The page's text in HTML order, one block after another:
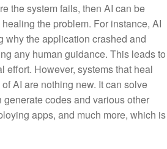
the system fails, then AI can be
the problem. For instance, AI
why the application crashed and
any human guidance. This leads to
effort. However, systems that heal
AI are nothing new. It can solve
codes and various other
apps, and much more, which is